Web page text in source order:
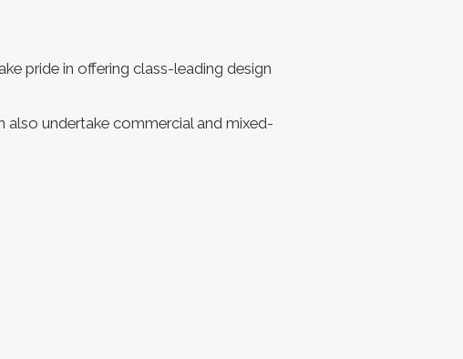
pride in offering class-leading design
undertake commercial and mixed-